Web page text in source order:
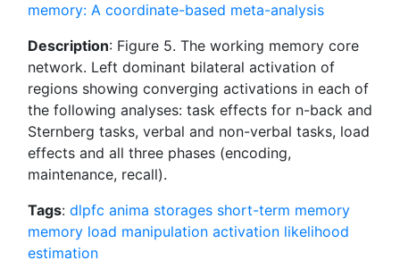
memory: A coordinate-based meta-analysis
Description: Figure 5. The working memory core
network. Left dominant bilateral activation of
regions showing converging activations in each of
the following analyses: task effects for n-back and
Sternberg tasks, verbal and non-verbal tasks, load
effects and all three phases (encoding,
maintenance, recall).
Tags: dlpfc anima storages short-term memory
memory load manipulation activation likelihood
estimation